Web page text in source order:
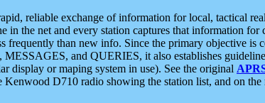
reliable exchange of information for local, tactical
the net and every station captures that information
frequently than new info. Since the primary objective is
and QUERIES, it also establishes
display or maping system in use). See the original
D710 radio showing the station list, and on